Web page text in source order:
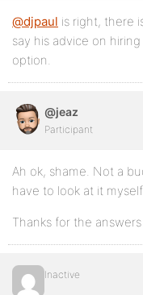
@djpaul is right, there
say his advice on
option.
@jeaz
Participant
Ah ok, shame. Not a
have to look at it
Thanks for the answers
Inactive